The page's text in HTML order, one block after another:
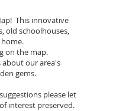
This innovative
old schoolhouses,
on the map.
our area's
gems.
please let
interest preserved.